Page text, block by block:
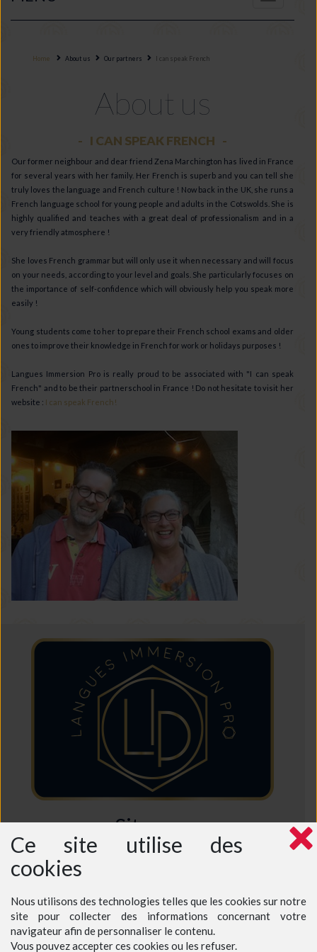
Ce site utilise des
cookies
Nous utilisons des technologies telles que les cookies sur notre
site pour collecter des informations concernant votre
navigateur afin de personnaliser le contenu.
Vous pouvez accepter ces cookies ou les refuser.
Home About us Our partners I can speak French
About us
I CAN SPEAK FRENCH
Our former neighbour and dear friend Zena Marchington has lived in France
for several years with her family. Her French is superb and you can tell she
truly loves the language and French culture ! Now back in the UK, she runs a
French language school for young people and adults in the Cotswolds. She is
highly qualified and teaches with a great deal of professionalism and in a
very friendly atmosphere !
She loves French grammar but will only use it when necessary and will focus
on your needs, according to your level and goals. She particularly focuses on
the importance of self-confidence which will obviously help you speak more
easily !
Young students come to her to prepare their French school exams and older
ones to improve their knowledge in French for work or holidays purposes !
Langues Immersion Pro is really proud to be associated with "I can speak
French" and to be their partnerschool in France ! Do not hesitate to visit her
website : I can speak French!
Sitemap
Home
Excursions in France
Prices - Teenagers at a teacher's home
Prices - Adults
Book a course